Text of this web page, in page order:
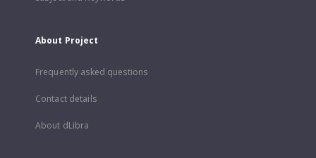
About Project
Frequently asked questions
Contact details
About dLibra